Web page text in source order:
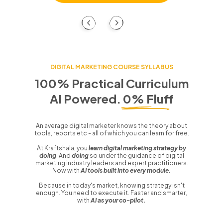
DIGITAL MARKETING COURSE SYLLABUS
100% Practical Curriculum
AI Powered. 0% Fluff
An average digital marketer knows the theory about
tools, reports etc - all of which you can learn for free.
At Kraftshala, you learn digital marketing strategy by
doing. And doing so under the guidance of digital
marketing industry leaders and expert practitioners.
Now with AI tools built into every module.
Because in today's market, knowing strategy isn't
enough. You need to execute it. Faster and smarter,
with AI as your co-pilot.